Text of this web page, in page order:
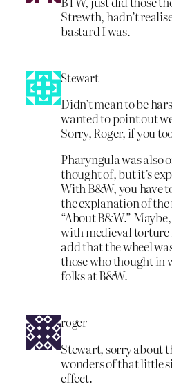
Strewth, hadn’t
bastard I was.
Stewart
Didn’t mean to be
wanted to point out
Sorry, Roger, if you
Pharyngula was also
thought of, but it’s
With B&W, you have
the explanation of
“About B&W.”
with medieval torture
add that the wheel
those who thought in
folks at B&W.
roger
Stewart, sorry about
wonders of that little
effect.